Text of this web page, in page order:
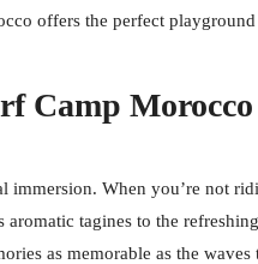
offers the perfect
Camp Morocco
When you’re not
tagines to the
as memorable as the waves